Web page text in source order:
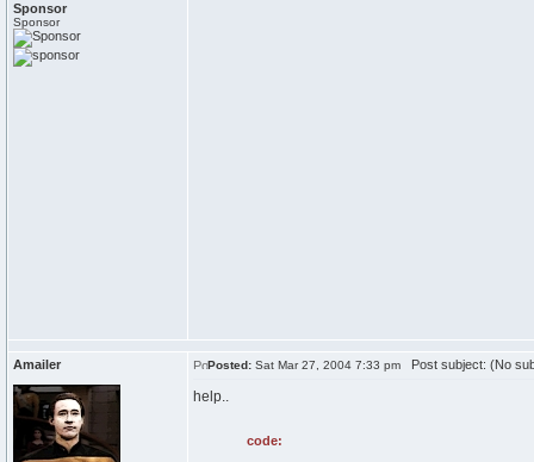
Sponsor
Sponsor
Amailer Posted: Sat Mar 27, 2004 7:33 pm Post subject: (No
help..
code: